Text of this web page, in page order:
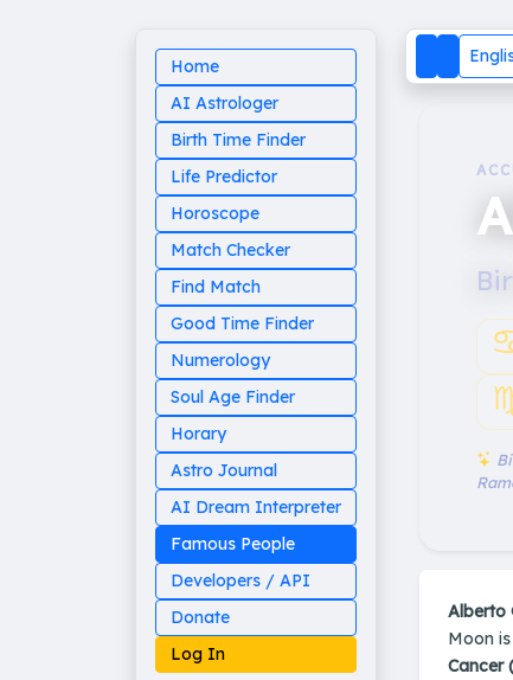
Home
AI Astrologer
Birth Time Finder
Life Predictor
Horoscope
Match Checker
Find Match
Good Time Finder
Numerology
Soul Age Finder
Horary
Astro Journal
AI Dream Interpreter
Famous People
Developers / API
Donate
Log In
Alberto
Moon
Cancer